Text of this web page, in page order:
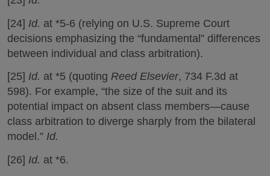
[24] Id. at *5-6 (relying on U.S. Supreme Court
decisions emphasizing the “fundamental” differences
between individual and class arbitration).
[25] Id. at *5 (quoting Reed Elsevier, 734 F.3d at
598). For example, “the size of the suit and its
potential impact on absent class members—cause
class arbitration to diverge sharply from the bilateral
model.” Id.
[26] Id. at *6.